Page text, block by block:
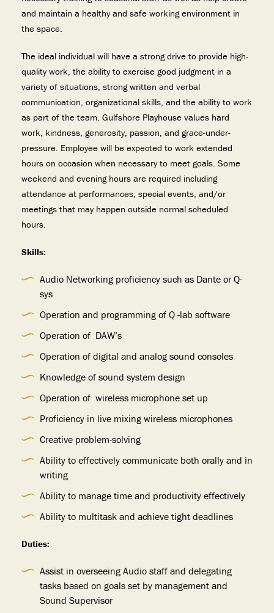
and maintain a healthy and safe working environment in
the space.
The ideal individual will have a strong drive to provide high-
quality work, the ability to exercise good judgment in a
variety of situations, strong written and verbal
communication, organizational skills, and the ability to work
as part of the team. Gulfshore Playhouse values hard
work, kindness, generosity, passion, and grace-under-
pressure. Employee will be expected to work extended
hours on occasion when necessary to meet goals. Some
weekend and evening hours are required including
attendance at performances, special events, and/or
meetings that may happen outside normal scheduled
hours.
Skills:
Audio Networking proficiency such as Dante or Q-
sys
Operation and programming of Q -lab software
Operation of DAW’s
Operation of digital and analog sound consoles
Knowledge of sound system design
Operation of wireless microphone set up
Proficiency in live mixing wireless microphones
Creative problem-solving
Ability to effectively communicate both orally and in
writing
Ability to manage time and productivity effectively
Ability to multitask and achieve tight deadlines
Duties:
Assist in overseeing Audio staff and delegating
tasks based on goals set by management and
Sound Supervisor